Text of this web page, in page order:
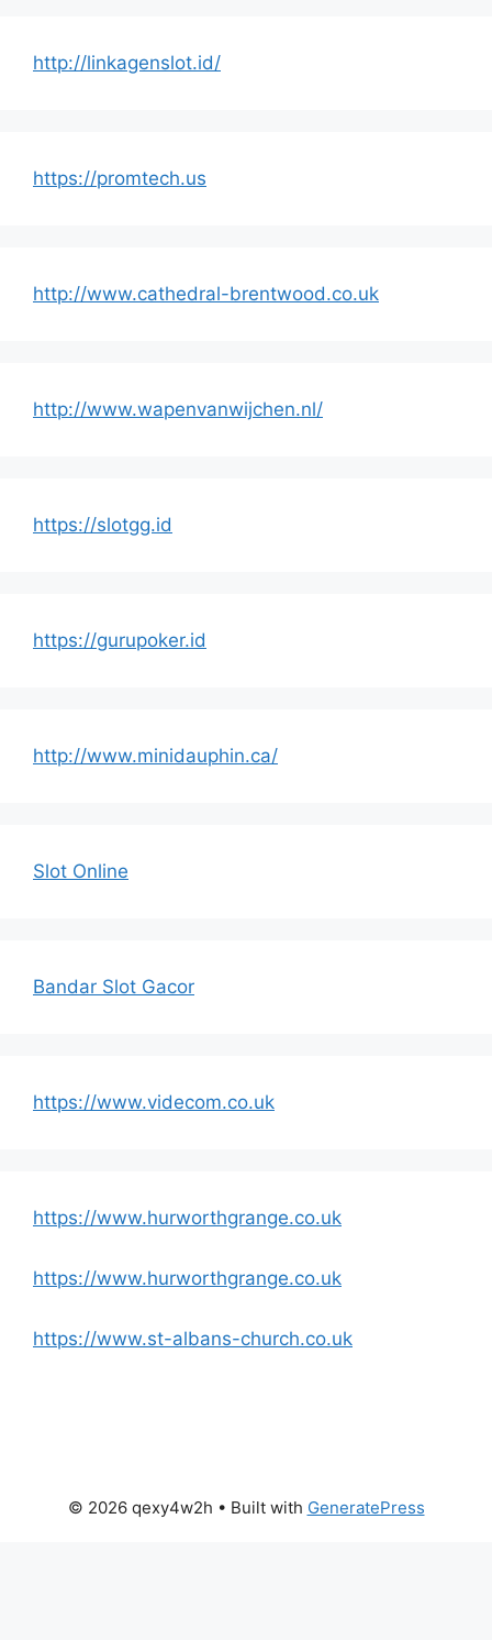
http://linkagenslot.id/
https://promtech.us
http://www.cathedral-brentwood.co.uk
http://www.wapenvanwijchen.nl/
https://slotgg.id
https://gurupoker.id
http://www.minidauphin.ca/
Slot Online
Bandar Slot Gacor
https://www.videcom.co.uk
https://www.hurworthgrange.co.uk
https://www.hurworthgrange.co.uk
https://www.st-albans-church.co.uk
© 2026 qexy4w2h • Built with GeneratePress